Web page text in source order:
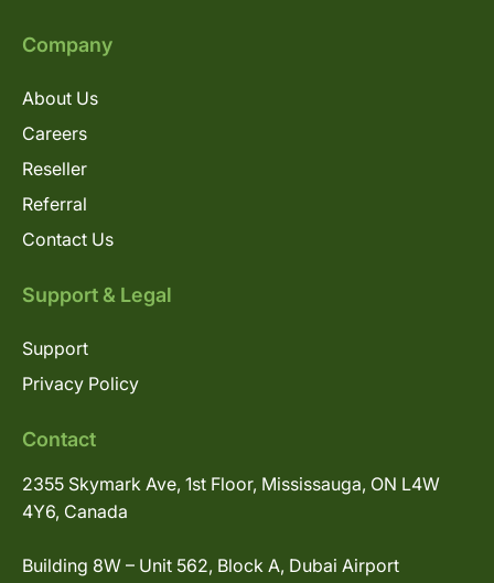
Company
About Us
Careers
Reseller
Referral
Contact Us
Support & Legal
Support
Privacy Policy
Contact
2355 Skymark Ave, 1st Floor, Mississauga, ON L4W
4Y6, Canada
Building 8W – Unit 562, Block A, Dubai Airport